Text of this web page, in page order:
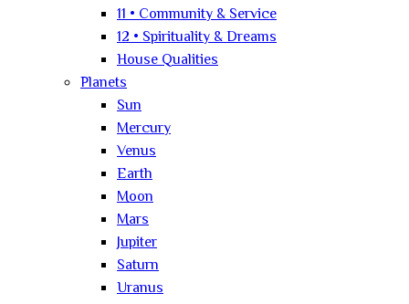
11 • Community & Service
12 • Spirituality & Dreams
House Qualities
Planets
Sun
Mercury
Venus
Earth
Moon
Mars
Jupiter
Saturn
Uranus